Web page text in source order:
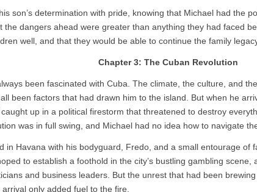
son’s determination with pride, knowing that Michael had the
the dangers ahead were greater than anything they had faced
well, and that they would be able to continue the family
Chapter 3: The Cuban Revolution
been fascinated with Cuba. The climate, the culture, and
been factors that had drawn him to the island. But when he
up in a political firestorm that threatened to destroy
was in full swing, and Michael had no idea how to navigate
in Havana with his bodyguard, Fredo, and a small entourage of
to establish a foothold in the city’s bustling gambling scene,
and business leaders. But the unrest that had been
arrival only added fuel to the fire.